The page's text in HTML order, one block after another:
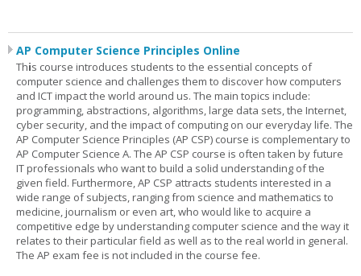
AP Computer Science Principles Online
This course introduces students to the essential concepts of
computer science and challenges them to discover how computers
and ICT impact the world around us. The main topics include:
programming, abstractions, algorithms, large data sets, the Internet,
cyber security, and the impact of computing on our everyday life. The
AP Computer Science Principles (AP CSP) course is complementary to
AP Computer Science A. The AP CSP course is often taken by future
IT professionals who want to build a solid understanding of the
given field. Furthermore, AP CSP attracts students interested in a
wide range of subjects, ranging from science and mathematics to
medicine, journalism or even art, who would like to acquire a
competitive edge by understanding computer science and the way it
relates to their particular field as well as to the real world in general.
The AP exam fee is not included in the course fee.